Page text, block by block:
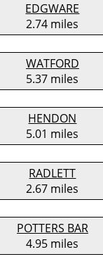
EDGWARE
2.74 miles
WATFORD
5.37 miles
HENDON
5.01 miles
RADLETT
2.67 miles
POTTERS BAR
4.95 miles